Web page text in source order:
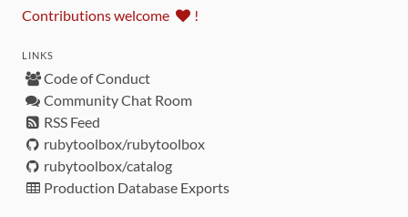
Contributions welcome !
LINKS
Code of Conduct
Community Chat Room
RSS Feed
rubytoolbox/rubytoolbox
rubytoolbox/catalog
Production Database Exports